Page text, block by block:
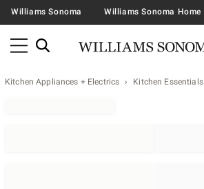
Williams Sonoma Williams Sonoma Home
Kitchen Appliances + Electrics Kitchen Essentials